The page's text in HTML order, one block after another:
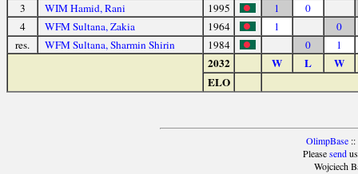
3
WIM Hamid, Rani 1995 1
0
4
WFM Sultana, Zakia 1964 1
0
res.
WFM Sultana, Sharmin Shirin 1984 0 1
2032 W L
W
ELO
OlimpBase::
Pleasesendus
Wojciech